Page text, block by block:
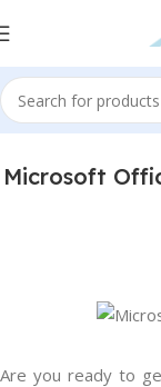
Microsoft
Are you ready to